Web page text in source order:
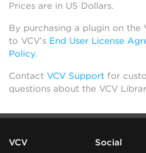
Prices are in US Dollars.
By purchasing a plugin on the
to VCV’s End User License
Policy.
Contact VCV Support for
questions about the VCV
VCV Social